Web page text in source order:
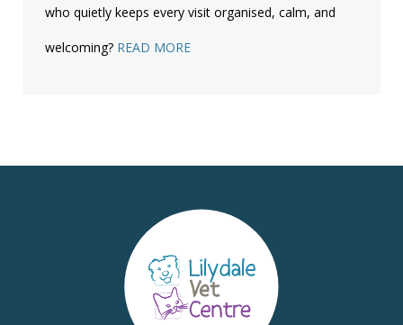
who quietly keeps every visit organised, calm, and
welcoming? READ MORE